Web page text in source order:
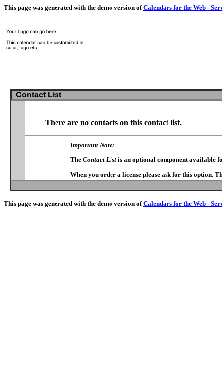
This page was generated with the demo version ofCalendars for the Web -
Contact List
There are no contacts on this contact list.
Important Note:
The Contact List is an optional component available
When you order a license please ask for this option.
This page was generated with the demo version ofCalendars for the Web -